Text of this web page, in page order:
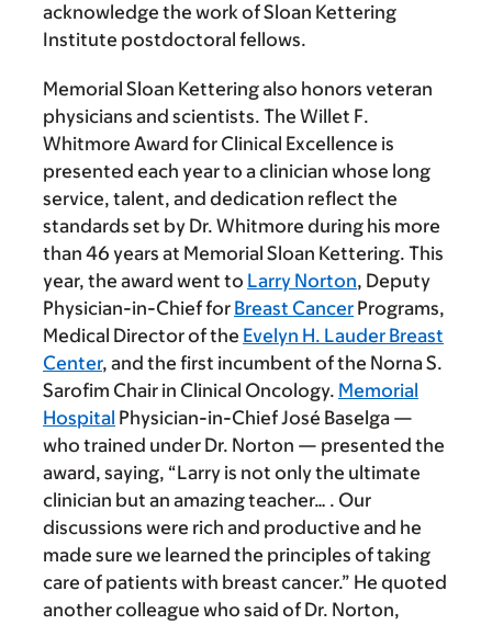
acknowledge the work of Sloan Kettering
Institute postdoctoral fellows.
Memorial Sloan Kettering also honors veteran
physicians and scientists. The Willet F.
Whitmore Award for Clinical Excellence is
presented each year to a clinician whose long
service, talent, and dedication reflect the
standards set by Dr. Whitmore during his more
than 46 years at Memorial Sloan Kettering. This
year, the award went to Larry Norton, Deputy
Physician-in-Chief for Breast Cancer Programs,
Medical Director of the Evelyn H. Lauder Breast
Center, and the first incumbent of the Norna S.
Sarofim Chair in Clinical Oncology. Memorial
Hospital Physician-in-Chief José Baselga —
who trained under Dr. Norton — presented the
award, saying, “Larry is not only the ultimate
clinician but an amazing teacher… . Our
discussions were rich and productive and he
made sure we learned the principles of taking
care of patients with breast cancer.” He quoted
another colleague who said of Dr. Norton,